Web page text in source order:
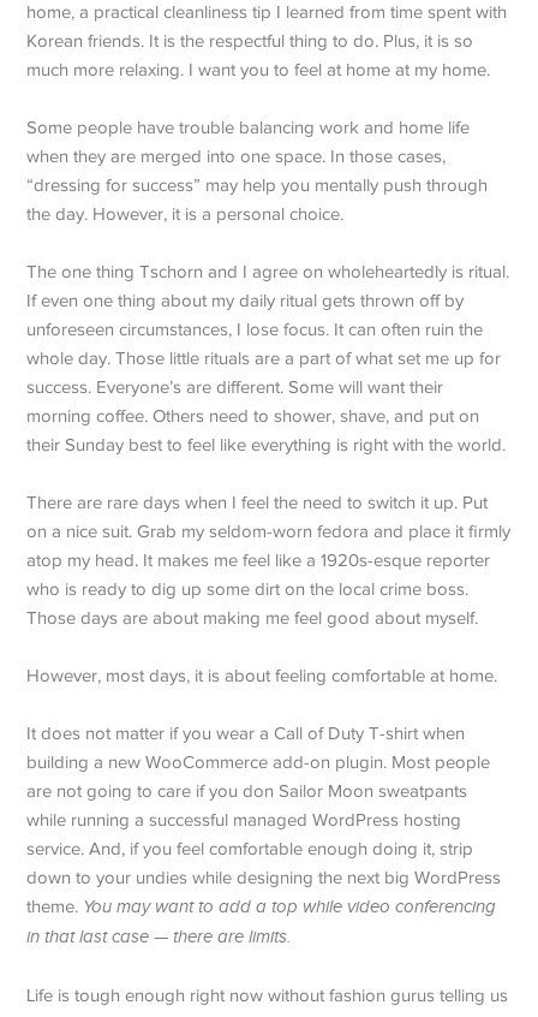
home, a practical cleanliness tip I learned from time spent with
Korean friends. It is the respectful thing to do. Plus, it is so
much more relaxing. I want you to feel at home at my home.
Some people have trouble balancing work and home life
when they are merged into one space. In those cases,
“dressing for success” may help you mentally push through
the day. However, it is a personal choice.
The one thing Tschorn and I agree on wholeheartedly is ritual.
If even one thing about my daily ritual gets thrown off by
unforeseen circumstances, I lose focus. It can often ruin the
whole day. Those little rituals are a part of what set me up for
success. Everyone’s are different. Some will want their
morning coffee. Others need to shower, shave, and put on
their Sunday best to feel like everything is right with the world.
There are rare days when I feel the need to switch it up. Put
on a nice suit. Grab my seldom-worn fedora and place it firmly
atop my head. It makes me feel like a 1920s-esque reporter
who is ready to dig up some dirt on the local crime boss.
Those days are about making me feel good about myself.
However, most days, it is about feeling comfortable at home.
It does not matter if you wear a Call of Duty T-shirt when
building a new WooCommerce add-on plugin. Most people
are not going to care if you don Sailor Moon sweatpants
while running a successful managed WordPress hosting
service. And, if you feel comfortable enough doing it, strip
down to your undies while designing the next big WordPress
theme. You may want to add a top while video conferencing
in that last case — there are limits.
Life is tough enough right now without fashion gurus telling us